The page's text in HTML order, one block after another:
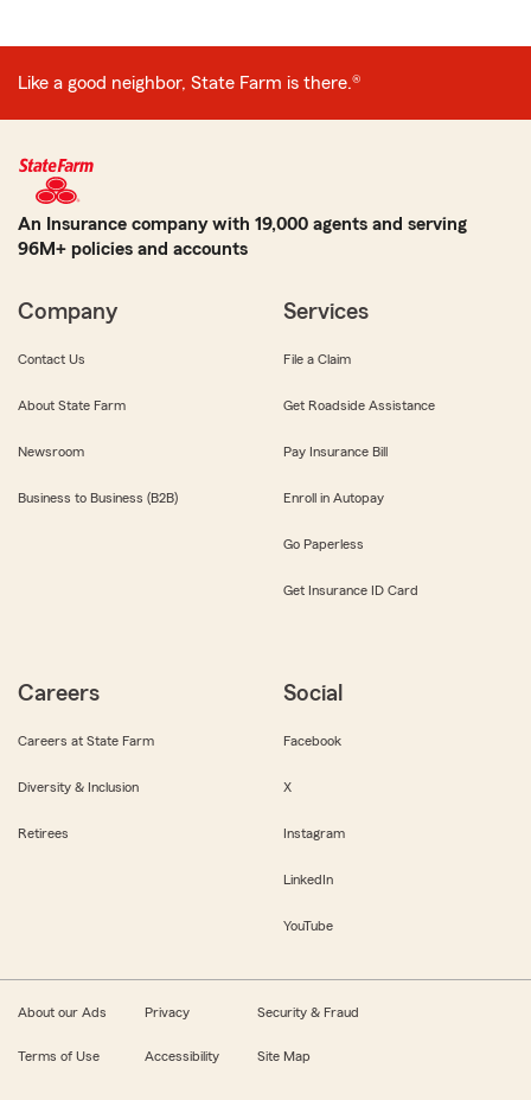
Like a good neighbor, State Farm is there.®
An Insurance company with 19,000 agents and serving
96M+ policies and accounts
Company
Contact Us
About State Farm
Newsroom
Business to Business (B2B)
Services
File a Claim
Get Roadside Assistance
Pay Insurance Bill
Enroll in Autopay
Go Paperless
Get Insurance ID Card
Careers
Careers at State Farm
Diversity & Inclusion
Retirees
Social
Facebook
X
Instagram
LinkedIn
YouTube
About our Ads Privacy Security & Fraud
Terms of Use Accessibility Site Map